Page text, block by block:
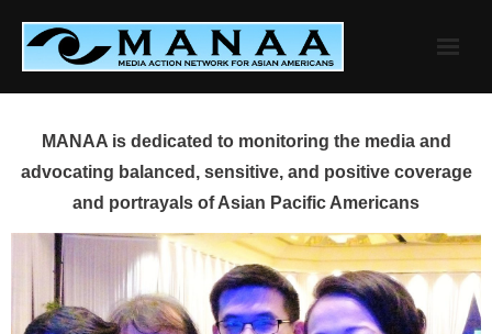
content
MANAA is dedicated to monitoring the media and
advocating balanced, sensitive, and positive coverage
and portrayals of Asian Pacific Americans